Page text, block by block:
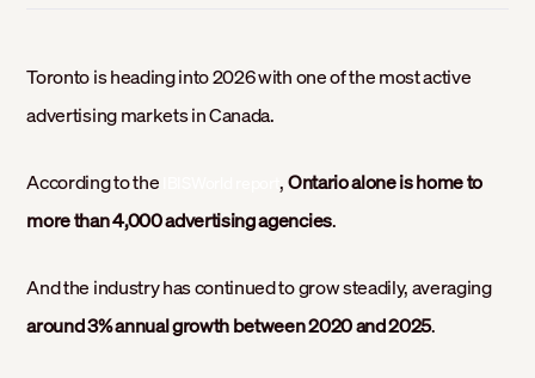
Toronto is heading into 2026 with one of the most active
advertising markets in Canada.
According to the IBISWorld report,Ontario alone is home to
more than 4,000 advertising agencies.
And the industry has continued to grow steadily, averaging
around 3% annual growth between 2020 and 2025.